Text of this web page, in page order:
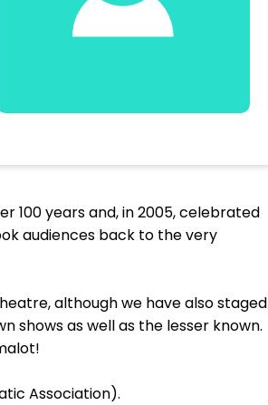
100 years and, in 2005, celebrated
audiences back to the very
although we have also staged
shows as well as the lesser known.
Association).